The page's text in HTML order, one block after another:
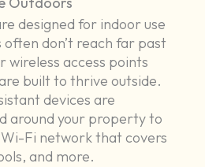
designed for indoor use
don’t reach far past
wireless access points
built to thrive outside.
devices are
around your property to
Fi network that covers
and more.